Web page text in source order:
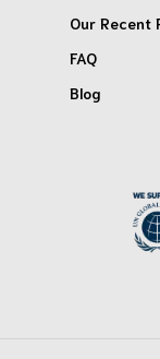
Our Recent
FAQ
Blog